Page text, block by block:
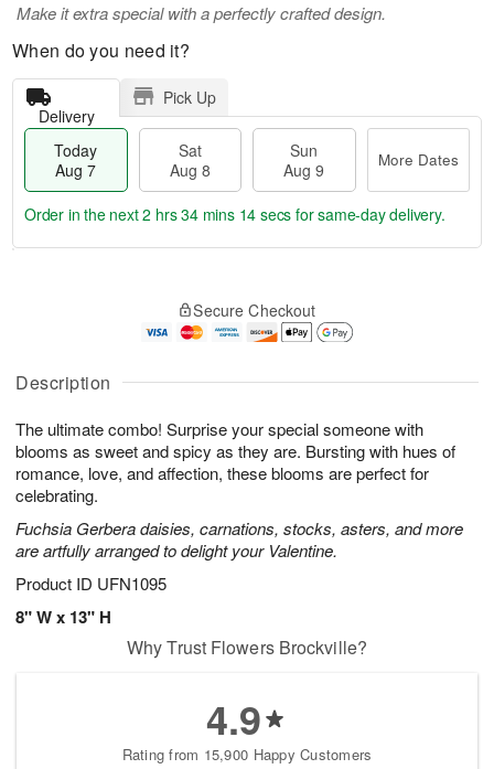
Description
The ultimate combo! Surprise your special someone with
blooms as sweet and spicy as they are. Bursting with hues of
romance, love, and affection, these blooms are perfect for
celebrating.
Fuchsia Gerbera daisies, carnations, stocks, asters, and more
are artfully arranged to delight your Valentine.
Product ID UFN1095
8" W x 13" H
Make it extra special with a perfectly crafted design.
When do you need it?
Delivery
Pick Up
Today
Aug 7
Sat
Aug 8
Sun
Aug 9
More Dates
A
u
7
g
g
t
s
Order in the next2 hrs 34 mins 13 secs for same-day delivery.
Secure Checkout
Why Trust Flowers Brockville?
4.9
Rating from 15,900 Happy Customers